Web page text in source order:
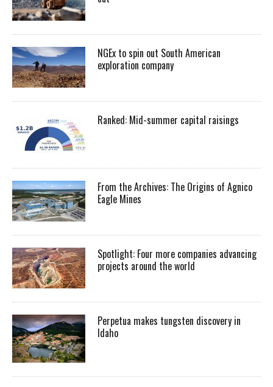
NGEx to spin out South American
exploration company
Ranked: Mid-summer capital raisings
From the Archives: The Origins of Agnico
Eagle Mines
Spotlight: Four more companies advancing
projects around the world
Perpetua makes tungsten discovery in
Idaho